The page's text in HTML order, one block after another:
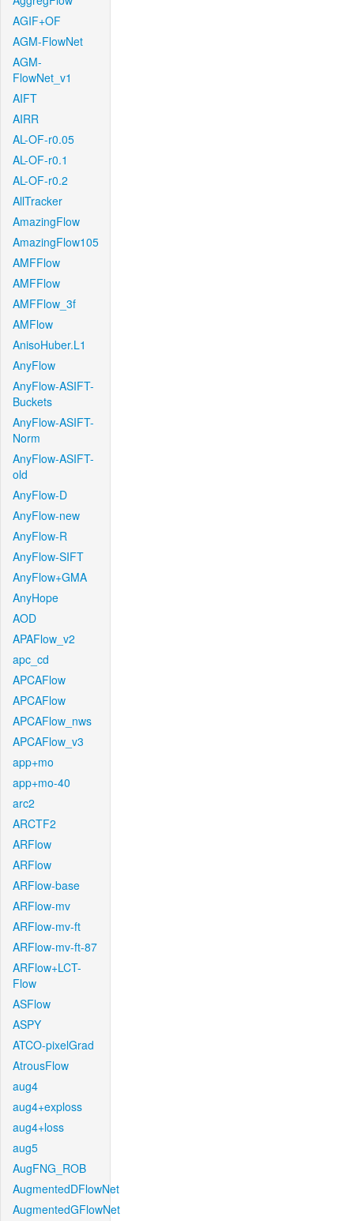
AGIF+OF
AGM-FlowNet
AGM-
FlowNet_v1
AIFT
AIRR
AL-OF-r0.05
AL-OF-r0.1
AL-OF-r0.2
AllTracker
AmazingFlow
AmazingFlow105
AMFFlow
AMFFlow
AMFFlow_3f
AMFlow
AnisoHuber.L1
AnyFlow
AnyFlow-ASIFT-
Buckets
AnyFlow-ASIFT-
Norm
AnyFlow-ASIFT-
old
AnyFlow-D
AnyFlow-new
AnyFlow-R
AnyFlow-SIFT
AnyFlow+GMA
AnyHope
AOD
APAFlow_v2
apc_cd
APCAFlow
APCAFlow
APCAFlow_nws
APCAFlow_v3
app+mo
app+mo-40
arc2
ARCTF2
ARFlow
ARFlow
ARFlow-base
ARFlow-mv
ARFlow-mv-ft
ARFlow-mv-ft-87
ARFlow+LCT-
Flow
ASFlow
ASPY
ATCO-pixelGrad
AtrousFlow
aug4
aug4+exploss
aug4+loss
aug5
AugFNG_ROB
AugmentedDFlowNet
AugmentedGFlowNet